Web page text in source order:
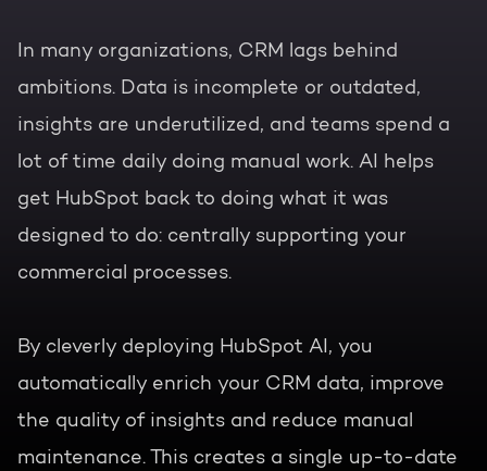
In many organizations, CRM lags behind
ambitions. Data is incomplete or outdated,
insights are underutilized, and teams spend a
lot of time daily doing manual work. AI helps
get HubSpot back to doing what it was
designed to do: centrally supporting your
commercial processes.
By cleverly deploying HubSpot AI, you
automatically enrich your CRM data, improve
the quality of insights and reduce manual
maintenance. This creates a single up-to-date